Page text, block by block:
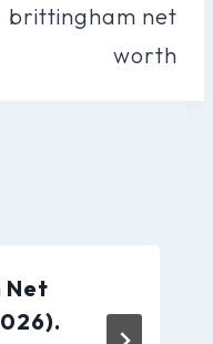
brittingham net
worth
Net